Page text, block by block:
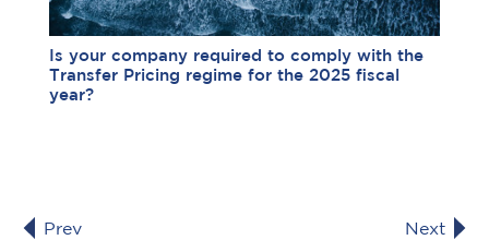
Is your company required to comply with the
Transfer Pricing regime for the 2025 fiscal
year?
Prev Next